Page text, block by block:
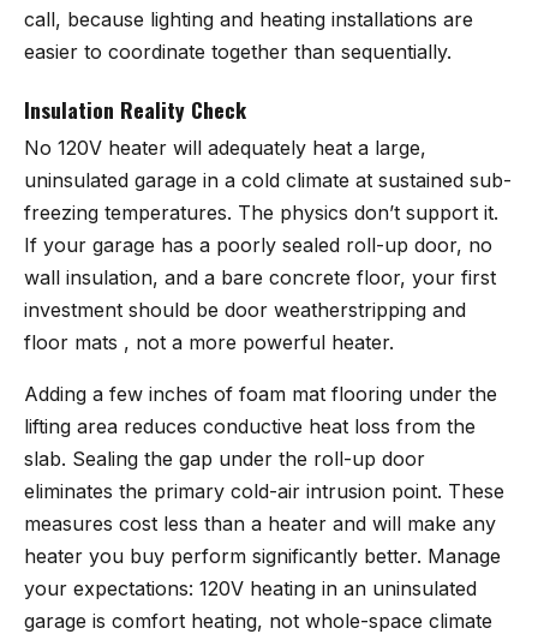
call, because lighting and heating installations are
easier to coordinate together than sequentially.
Insulation Reality Check
No 120V heater will adequately heat a large,
uninsulated garage in a cold climate at sustained sub-
freezing temperatures. The physics don’t support it.
If your garage has a poorly sealed roll-up door, no
wall insulation, and a bare concrete floor, your first
investment should be door weatherstripping and
floor mats , not a more powerful heater.
Adding a few inches of foam mat flooring under the
lifting area reduces conductive heat loss from the
slab. Sealing the gap under the roll-up door
eliminates the primary cold-air intrusion point. These
measures cost less than a heater and will make any
heater you buy perform significantly better. Manage
your expectations: 120V heating in an uninsulated
garage is comfort heating, not whole-space climate